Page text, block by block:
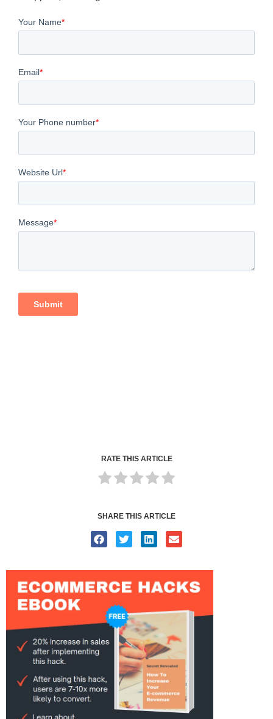
RATE THIS ARTICLE
SHARE THIS ARTICLE